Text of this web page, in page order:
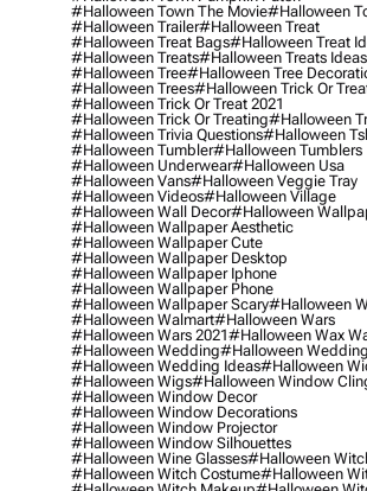
#halloween Town The Movie#halloween
#halloween Trailer#halloween Treat
#halloween Treat Bags#halloween Treat
#halloween Treats#halloween Treats Ideas
#halloween Tree#halloween Tree
#halloween Trees#halloween Trick Or
#halloween Trick Or Treat 2021
#halloween Trick Or Treating#halloween
#halloween Trivia Questions#halloween
#halloween Tumbler#halloween Tumblers
#halloween Underwear#halloween Usa
#halloween Vans#halloween Veggie Tray
#halloween Videos#halloween Village
#halloween Wall Decor#halloween
#halloween Wallpaper Aesthetic
#halloween Wallpaper Cute
#halloween Wallpaper Desktop
#halloween Wallpaper Iphone
#halloween Wallpaper Phone
#halloween Wallpaper Scary#halloween
#halloween Walmart#halloween Wars
#halloween Wars 2021#halloween Wax
#halloween Wedding#halloween
#halloween Wedding Ideas#halloween
#halloween Wigs#halloween Window
#halloween Window Decor
#halloween Window Decorations
#halloween Window Projector
#halloween Window Silhouettes
#halloween Wine Glasses#halloween
#halloween Witch Costume#halloween